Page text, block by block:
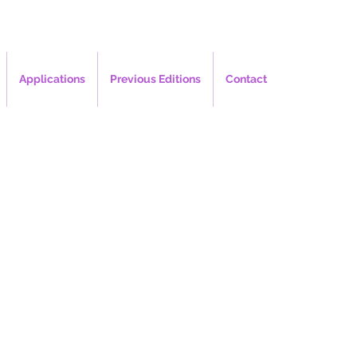
Applications Previous Editions Contact